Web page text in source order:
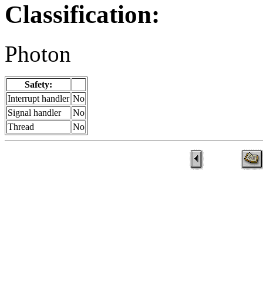
Classification:
Photon
Safety:
Interrupt handler No
Signal handler
No
Thread
No